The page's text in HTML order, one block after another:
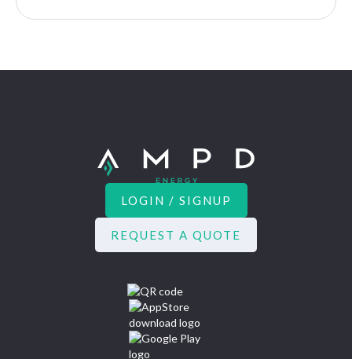
LOGIN / SIGNUP
REQUEST A QUOTE